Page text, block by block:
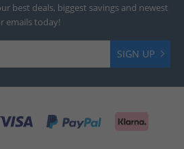
best deals, biggest savings and newest
emails today!
SIGN UP